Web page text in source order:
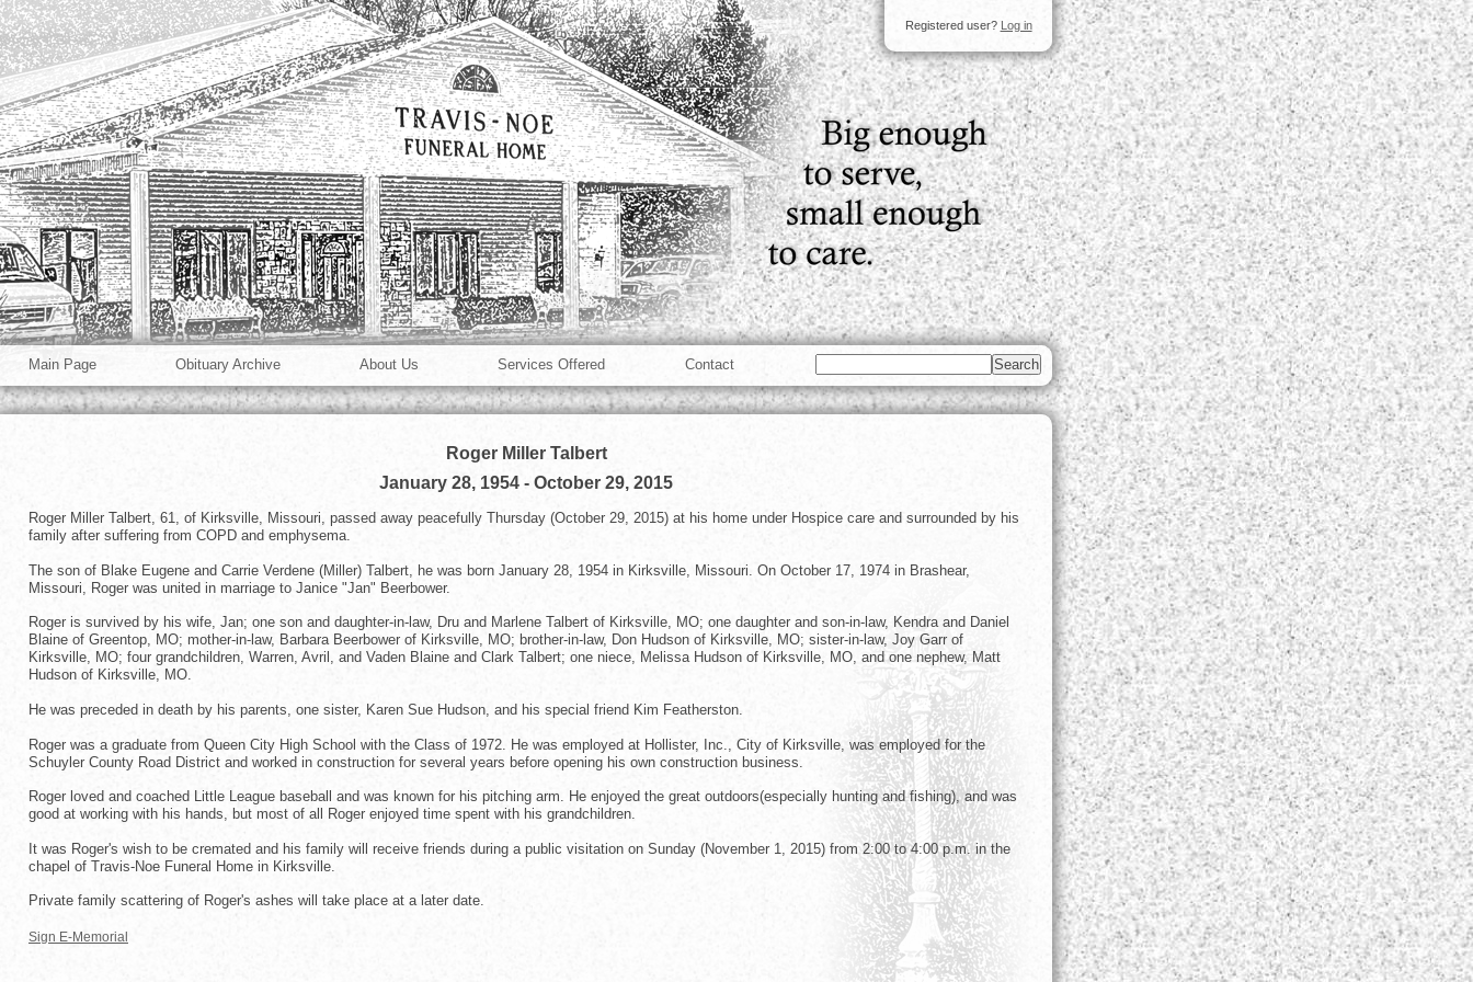
Registered user? Log in
Main Page Obituary Archive About Us Services Offered Contact
Roger Miller Talbert
January 28, 1954 -October 29, 2015
Roger Miller Talbert, 61, of Kirksville, Missouri, passed away peacefully Thursday (October 29, 2015) at his home under Hospice care and surrounded by his
family after suffering from COPD and emphysema.
The son of Blake Eugene and Carrie Verdene (Miller) Talbert, he was born January 28, 1954 in Kirksville, Missouri. On October 17, 1974 in Brashear,
Missouri, Roger was united in marriage to Janice "Jan" Beerbower.
Roger is survived by his wife, Jan; one son and daughter-in-law, Dru and Marlene Talbert of Kirksville, MO; one daughter and son-in-law, Kendra and Daniel
Blaine of Greentop, MO; mother-in-law, Barbara Beerbower of Kirksville, MO; brother-in-law, Don Hudson of Kirksville, MO; sister-in-law, Joy Garr of
Kirksville, MO; four grandchildren, Warren, Avril, and Vaden Blaine and Clark Talbert; one niece, Melissa Hudson of Kirksville, MO, and one nephew, Matt
Hudson of Kirksville, MO.
He was preceded in death by his parents, one sister, Karen Sue Hudson, and his special friend Kim Featherston.
Roger was a graduate from Queen City High School with the Class of 1972. He was employed at Hollister, Inc., City of Kirksville, was employed for the
Schuyler County Road District and worked in construction for several years before opening his own construction business.
Roger loved and coached Little League baseball and was known for his pitching arm. He enjoyed the great outdoors(especially hunting and fishing), and was
good at working with his hands, but most of all Roger enjoyed time spent with his grandchildren.
It was Roger's wish to be cremated and his family will receive friends during a public visitation on Sunday (November 1, 2015) from 2:00 to 4:00 p.m. in the
chapel of Travis-Noe Funeral Home in Kirksville.
Private family scattering of Roger's ashes will take place at a later date.
Sign E-Memorial